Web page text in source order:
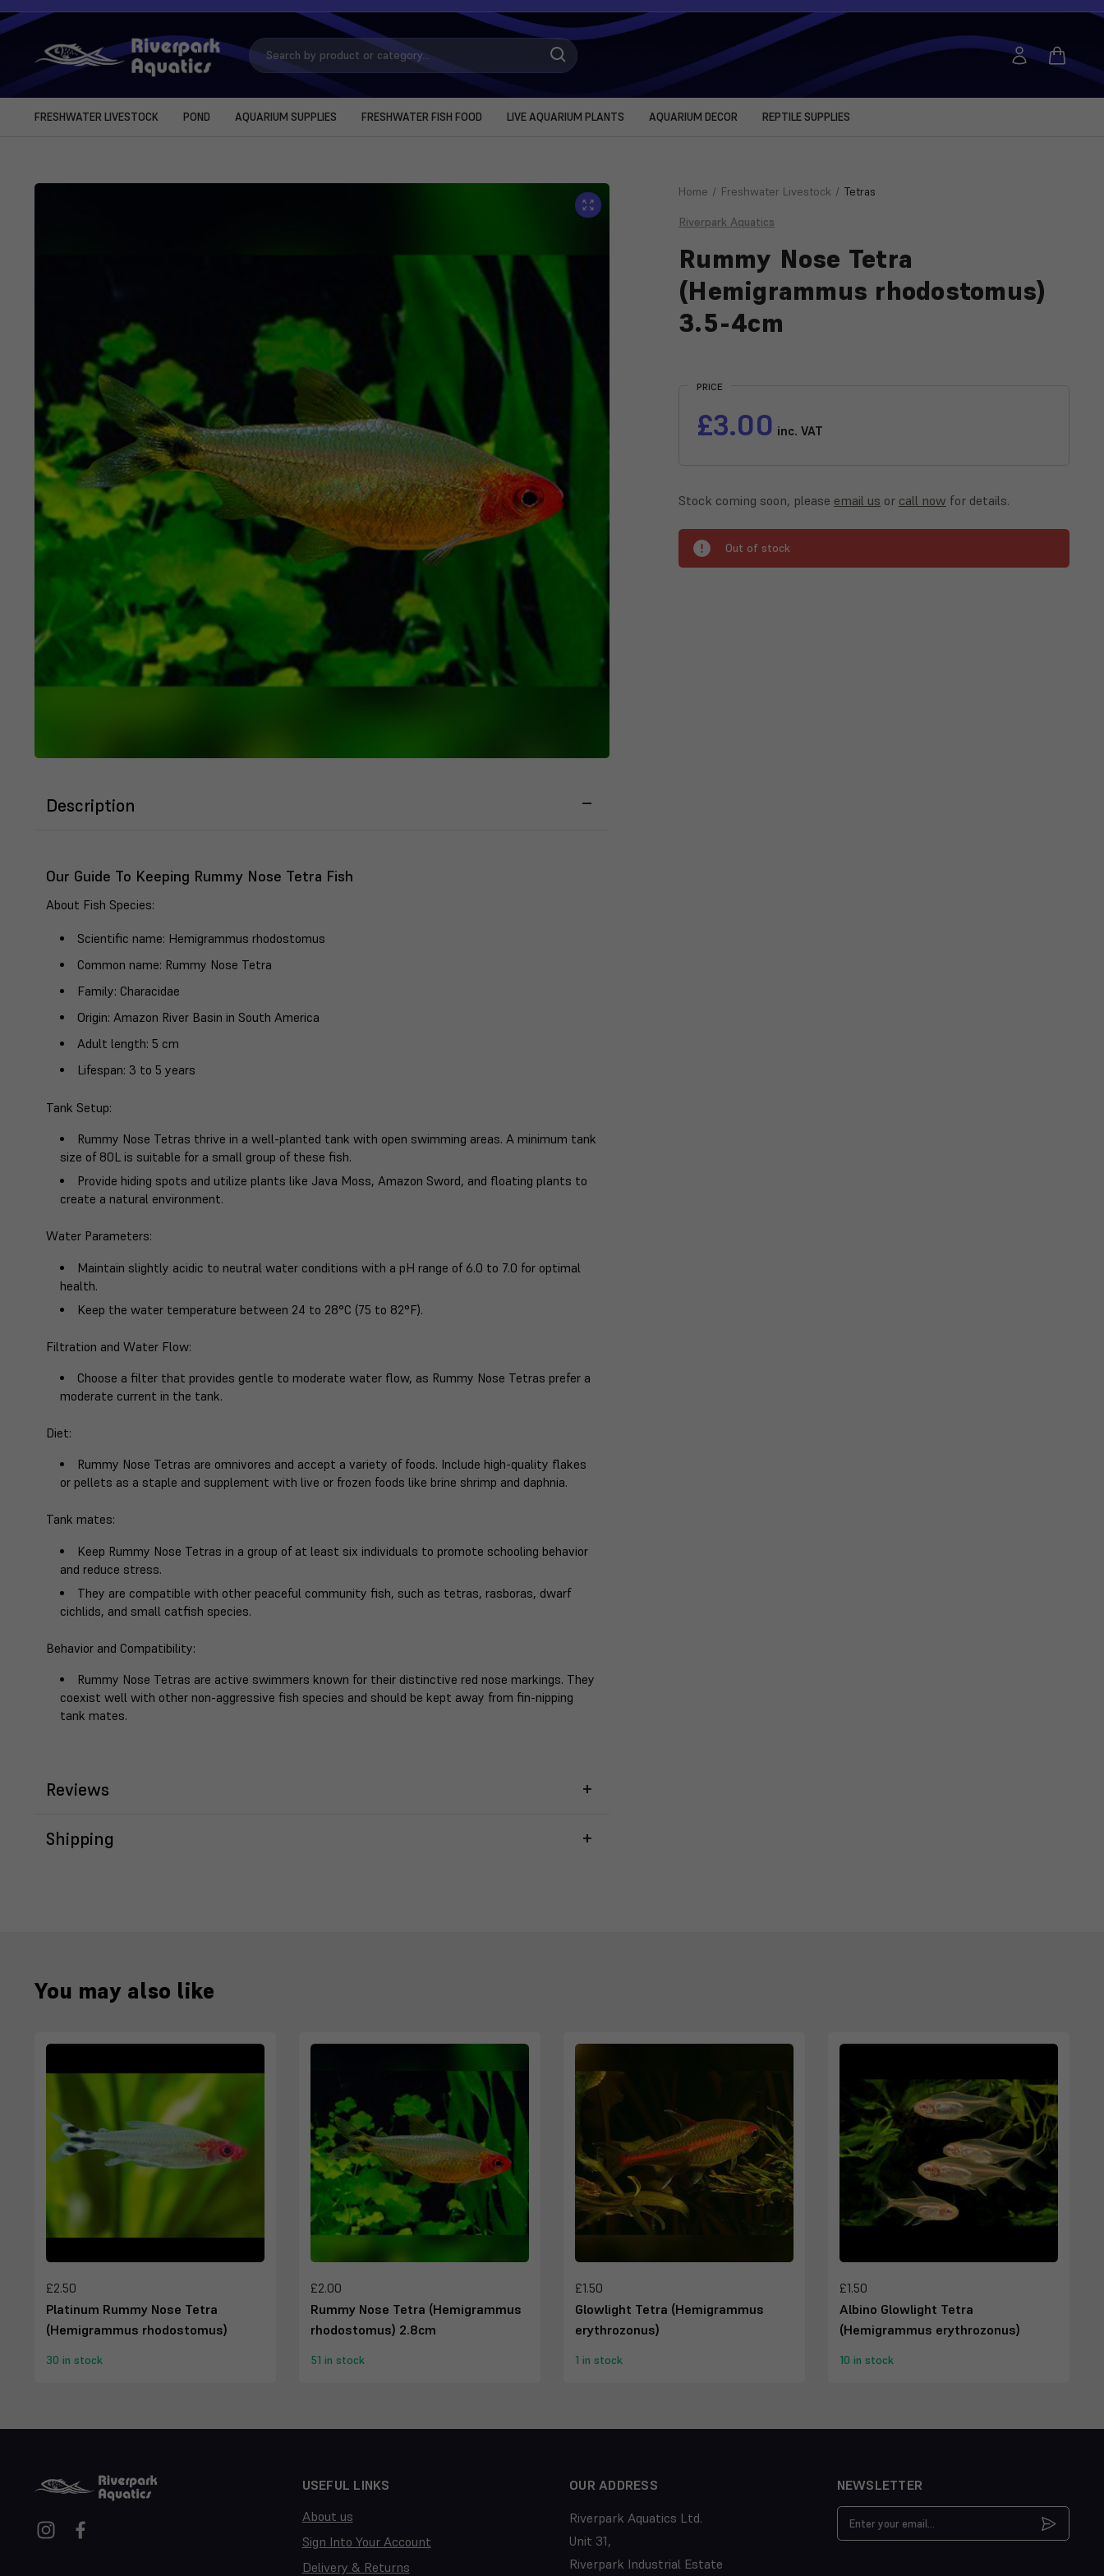
Search
Keyword:
FRESHWATER LIVESTOCK POND AQUARIUM SUPPLIES FRESHWATER FISH FOOD LIVE AQUARIUM PLANTS AQUARIUM DECOR REPTILE SUPPLIES
Description
Our Guide To Keeping Rummy Nose Tetra Fish
About Fish Species:
Scientific name: Hemigrammus rhodostomus
Common name: Rummy Nose Tetra
Family: Characidae
Origin: Amazon River Basin in South America
Adult length: 5 cm
Lifespan: 3 to 5 years
Tank Setup:
Rummy Nose Tetras thrive in a well-planted tank with open swimming areas. A minimum tank
size of 80L is suitable for a small group of these fish.
Provide hiding spots and utilize plants like Java Moss, Amazon Sword, and floating plants to
create a natural environment.
Water Parameters:
Maintain slightly acidic to neutral water conditions with a pH range of 6.0 to 7.0 for optimal
health.
Keep the water temperature between 24 to 28°C (75 to 82°F).
Filtration and Water Flow:
Choose a filter that provides gentle to moderate water flow, as Rummy Nose Tetras prefer a
moderate current in the tank.
Diet:
Rummy Nose Tetras are omnivores and accept a variety of foods. Include high-quality flakes
or pellets as a staple and supplement with live or frozen foods like brine shrimp and daphnia.
Tank mates:
Keep Rummy Nose Tetras in a group of at least six individuals to promote schooling behavior
and reduce stress.
They are compatible with other peaceful community fish, such as tetras, rasboras, dwarf
cichlids, and small catfish species.
Behavior and Compatibility:
Rummy Nose Tetras are active swimmers known for their distinctive red nose markings. They
coexist well with other non-aggressive fish species and should be kept away from fin-nipping
tank mates.
Reviews
Shipping
Home Freshwater Livestock Tetras
Riverpark Aquatics
Rummy Nose Tetra
(Hemigrammus rhodostomus)
3.5-4cm
PRICE
£3.00 inc. VAT
Stock coming soon, please email us or call now for details.
Out of stock
You may also like
£2.50
Platinum Rummy Nose Tetra
(Hemigrammus rhodostomus)
30 in stock
£2.00
Rummy Nose Tetra (Hemigrammus
rhodostomus) 2.8cm
51 in stock
£1.50
Glowlight Tetra (Hemigrammus
erythrozonus)
1 in stock
£1.50
Albino Glowlight Tetra
(Hemigrammus erythrozonus)
10 in stock
USEFUL LINKS
About us
Sign Into Your Account
Delivery & Returns
OUR ADDRESS
Riverpark Aquatics Ltd.
Unit 31,
Riverpark Industrial Estate
NEWSLETTER
Address